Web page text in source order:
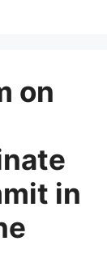
on
in